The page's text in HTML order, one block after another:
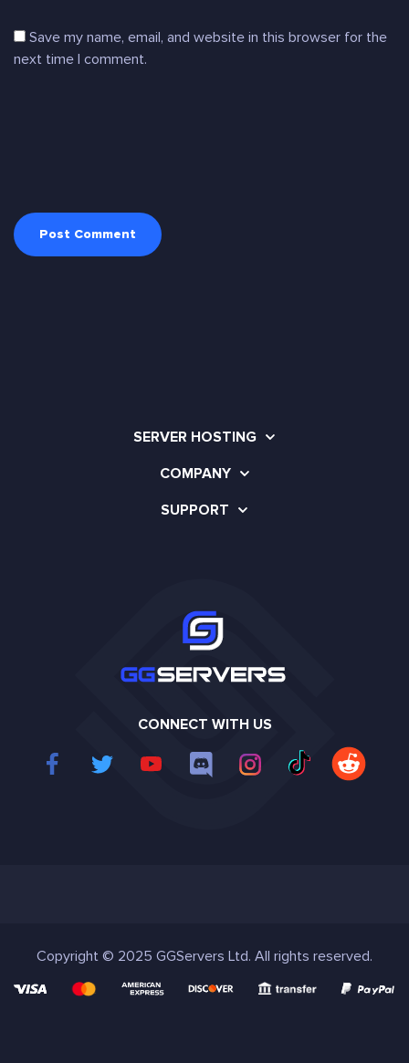
Save my name, email, and website in this browser for the
next time I comment.
SERVER HOSTING
COMPANY
SUPPORT
CONNECT WITH US
Copyright © 2025 GGServers Ltd. All rights reserved.